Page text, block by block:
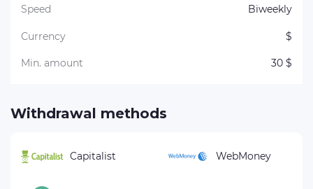
Speed Biweekly
Currency $
Min. amount 30 $
Withdrawal methods
Capitalist WebMoney